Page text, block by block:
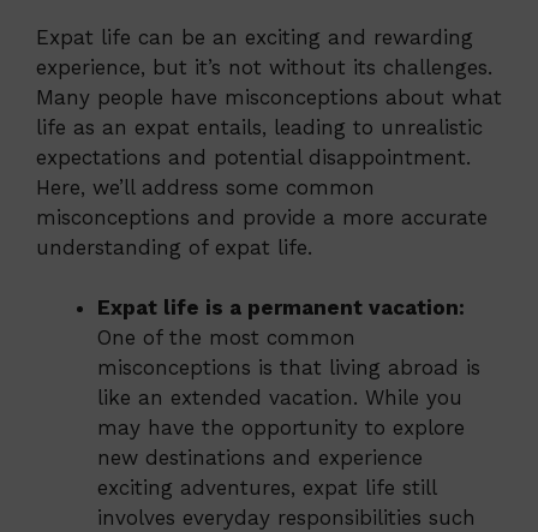
Expat life can be an exciting and rewarding
experience, but it’s not without its challenges.
Many people have misconceptions about what
life as an expat entails, leading to unrealistic
expectations and potential disappointment.
Here, we’ll address some common
misconceptions and provide a more accurate
understanding of expat life.
Expat life is a permanent vacation:
One of the most common
misconceptions is that living abroad is
like an extended vacation. While you
may have the opportunity to explore
new destinations and experience
exciting adventures, expat life still
involves everyday responsibilities such